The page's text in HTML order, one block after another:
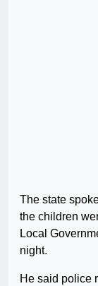
The state
the children
Local
night.
He said police